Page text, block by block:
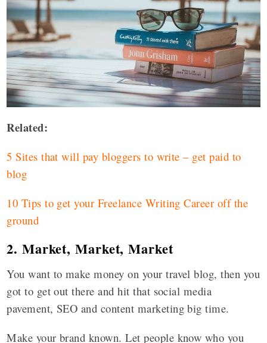
Related:
5 Sites that will pay bloggers to write – get paid to
blog
10 Tips to get your Freelance Writing Career off the
ground
2. Market, Market, Market
You want to make money on your travel blog, then you
got to get out there and hit that social media
pavement, SEO and content marketing big time.
Make your brand known. Let people know who you